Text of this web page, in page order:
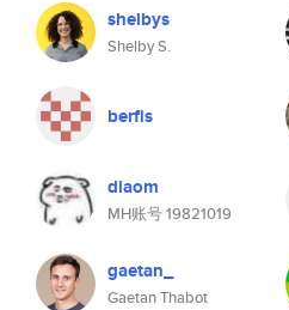
shelbys
Shelby S.
berfis
diaom
MH账号 19821019
gaetan_
Gaetan Thabot